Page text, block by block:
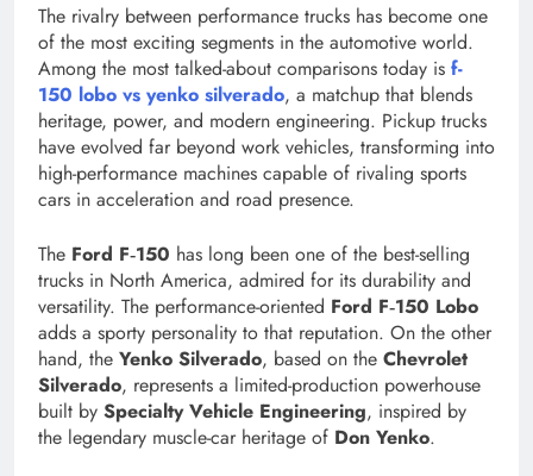
The rivalry between performance trucks has become one
of the most exciting segments in the automotive world.
Among the most talked-about comparisons today is f-
150 lobo vs yenko silverado, a matchup that blends
heritage, power, and modern engineering. Pickup trucks
have evolved far beyond work vehicles, transforming into
high-performance machines capable of rivaling sports
cars in acceleration and road presence.
The Ford F‑150 has long been one of the best-selling
trucks in North America, admired for its durability and
versatility. The performance-oriented Ford F‑150 Lobo
adds a sporty personality to that reputation. On the other
hand, the Yenko Silverado, based on the Chevrolet
Silverado, represents a limited-production powerhouse
built by Specialty Vehicle Engineering, inspired by
the legendary muscle-car heritage of Don Yenko.